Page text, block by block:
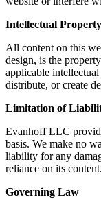
Intellectual Property
All content on this
design, is the
applicable
distribute, or create
Limitation of
Evanhoff LLC
basis. We make no
liability for any
reliance on its content.
Governing Law